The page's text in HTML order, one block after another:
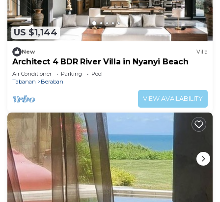
The recreational activities listed below are
available either on site or nearby; fees may apply.
US $1,144
New Villa
Architect 4 BDR River Villa in Nyanyi Beach
Air Conditioner Parking
Pool
Tabanan
Beraban
VIEW AVAILABILITY